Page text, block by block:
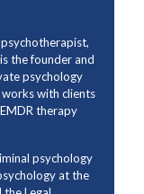
the founder and
psychology
with clients
therapy
psychology
at the